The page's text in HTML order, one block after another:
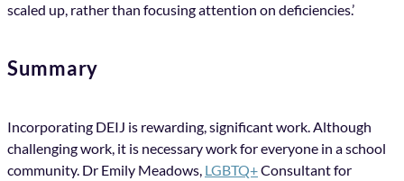
scaled up, rather than focusing attention on deficiencies.’
Summary
Incorporating DEIJ is rewarding, significant work. Although
challenging work, it is necessary work for everyone in a school
community. Dr Emily Meadows, LGBTQ+Consultant for